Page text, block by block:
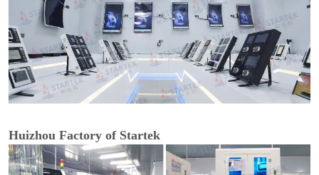
Huizhou Factory of Startek